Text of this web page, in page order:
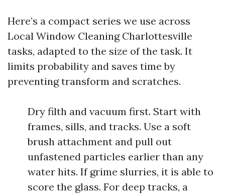
Here’s a compact series we use across
Local Window Cleaning Charlottesville
tasks, adapted to the size of the task. It
limits probability and saves time by
preventing transform and scratches.
Dry filth and vacuum first. Start with
frames, sills, and tracks. Use a soft
brush attachment and pull out
unfastened particles earlier than any
water hits. If grime slurries, it is able to
score the glass. For deep tracks, a